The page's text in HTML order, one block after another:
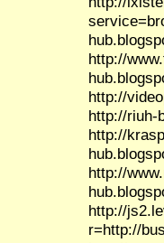
http://
http://
http://riuh-
http://
http://
http://
r=http://